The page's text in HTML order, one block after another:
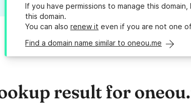
If you have permissions to manage this domain,
this domain.
You can also renew it even if you are not one
Find a domain name similar to oneou.me
result for